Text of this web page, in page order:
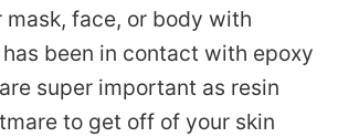
face, or body with
been in contact with epoxy
super important as resin
to get off of your skin